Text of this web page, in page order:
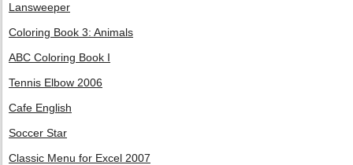
Lansweeper
Coloring Book 3: Animals
ABC Coloring Book I
Tennis Elbow 2006
Cafe English
Soccer Star
Classic Menu for Excel 2007